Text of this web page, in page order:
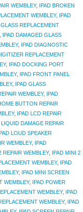
WEMBLEY, IPAD BROKEN
WEMBLEY, IPAD
REPLACEMENT
IPAD DAMAGED GLASS
, IPAD DIAGNOSTIC
REPLACEMENT
, IPAD DOCKING PORT
, IPAD FRONT PANEL
, IPAD GLASS
WEMBLEY, IPAD
BUTTON REPAIR
, IPAD LCD REPAIR
LIQUID DAMAGE REPAIR
LOUD SPEAKER
WEMBLEY, IPAD
REPAIR WEMBLEY, IPAD MINI 2
WEMBLEY, IPAD
, IPAD MINI SCREEN
WEMBLEY, IPAD POWER
WEMBLEY, IPAD
WEMBLEY, IPAD